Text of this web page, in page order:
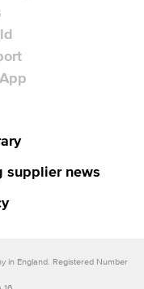
supplier news
in England. Registered Number